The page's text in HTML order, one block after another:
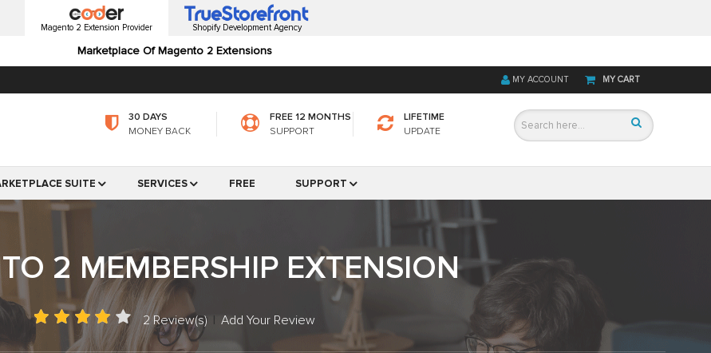
Magento 2 Extension Provider
Marketplace Of Magento 2 Extensions
Shopify Development Agency
MY CART
MY ACCOUNT
30 DAYS
MONEY BACK
FREE 12 MONTHS
SUPPORT
LIFETIME
UPDATE
SUITE SERVICES FREE SUPPORT
2 MEMBERSHIP EXTENSION
2 Review(s) Add Your Review